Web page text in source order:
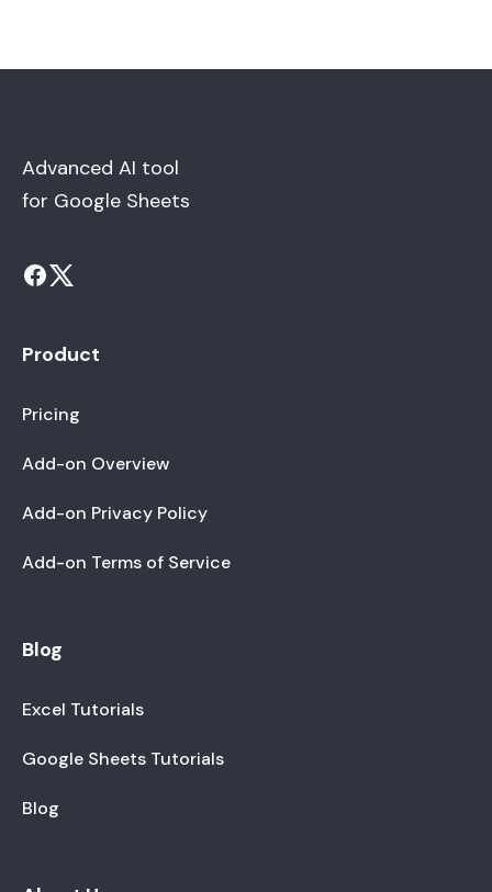
Advanced AI tool
for Google Sheets
Product
Pricing
Add-on Overview
Add-on Privacy Policy
Add-on Terms of Service
Blog
Excel Tutorials
Google Sheets Tutorials
Blog